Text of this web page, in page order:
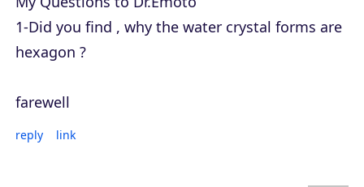
1-Did you find , why the water crystal forms are
hexagon ?
farewell
reply link